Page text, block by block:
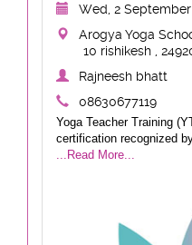
Wed, 2
Arogya Yoga
10 rishikesh ,
Rajneesh bhatt
08630677119
Yoga Teacher Training
certification recognized
...Read More...